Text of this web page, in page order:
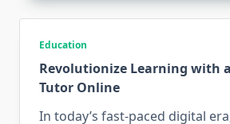
Education
Revolutionize Learning with
Tutor Online
In today’s fast-paced digital